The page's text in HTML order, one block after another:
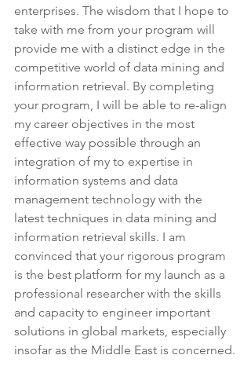
enterprises. The wisdom that I hope to
take with me from your program will
provide me with a distinct edge in the
competitive world of data mining and
information retrieval. By completing
your program, I will be able to re-align
my career objectives in the most
effective way possible through an
integration of my to expertise in
information systems and data
management technology with the
latest techniques in data mining and
information retrieval skills. I am
convinced that your rigorous program
is the best platform for my launch as a
professional researcher with the skills
and capacity to engineer important
solutions in global markets, especially
insofar as the Middle East is concerned.